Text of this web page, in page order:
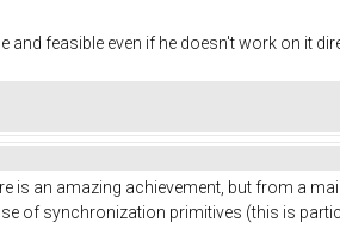
feasible even if he doesn't work on it
is an amazing achievement, but from a
of synchronization primitives (this is